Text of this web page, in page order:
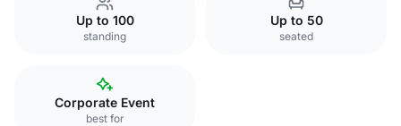
Up to 100
standing
Up to 50
seated
Corporate Event
best for